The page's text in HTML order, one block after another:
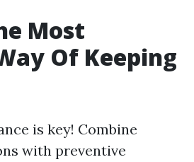
Most
Of Keeping
is key! Combine
with preventive